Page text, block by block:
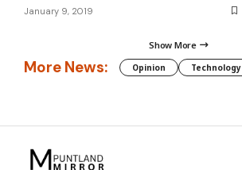
January 9, 2019
Show More
More News: Opinion Technology